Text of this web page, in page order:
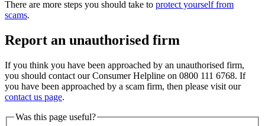
There are more steps you should take to protect yourself from
scams.
Report an unauthorised firm
If you think you have been approached by an unauthorised firm,
you should contact our Consumer Helpline on 0800 111 6768. If
you have been approached by a scam firm, then please visit our
contact us page.
Was this page useful?